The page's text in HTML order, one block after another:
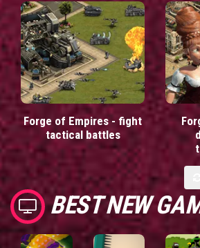
Forge of Empires - fight
tactical battles
BEST NEW